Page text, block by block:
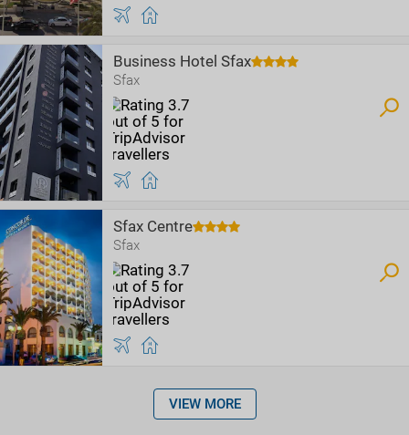
Business Hotel Sfax
Sfax
Sfax Centre
Sfax
VIEW MORE